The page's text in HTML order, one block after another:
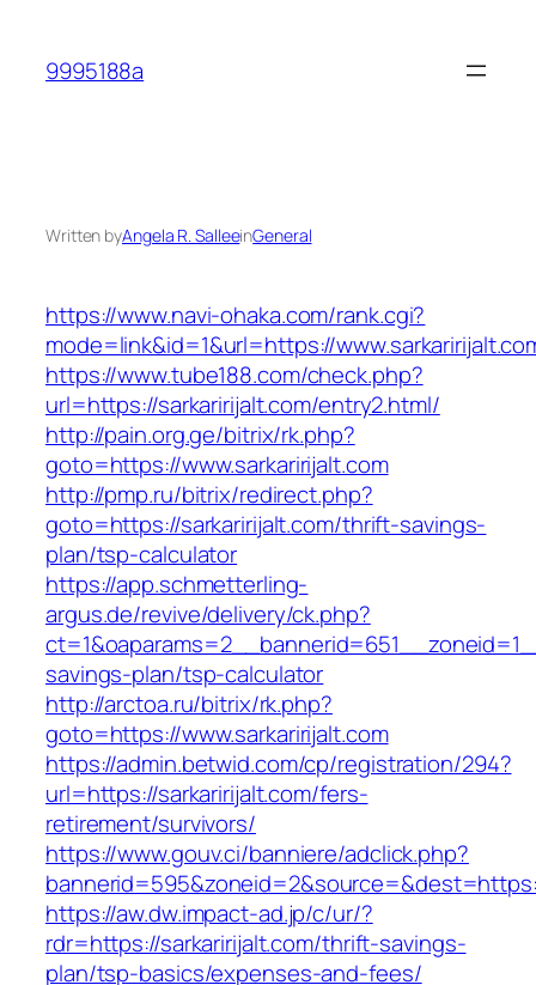
content
9995188a
Written byAngela R. SalleeinGeneral
https://www.navi-ohaka.com/rank.cgi?
mode=link&id=1&url=https://
https://www.tube188.com/check.php?
url=https://sarkaririjalt.com/entry2.html/
http://pain.org.ge/bitrix/rk.php?
goto=https://www.sarkaririjalt.com
http://pmp.ru/bitrix/redirect.php?
goto=https://sarkaririjalt.com/thrift-savings-
plan/tsp-calculator
https://app.schmetterling-
argus.de/revive/delivery/ck.php?
savings-plan/tsp-calculator
http://arctoa.ru/bitrix/rk.php?
goto=https://www.sarkaririjalt.com
https://admin.betwid.com/cp/registration/294?
url=https://sarkaririjalt.com/fers-
retirement/survivors/
https://www.gouv.ci/banniere/adclick.php?
https://aw.dw.impact-ad.jp/c/ur/?
rdr=https://sarkaririjalt.com/thrift-savings-
plan/tsp-basics/expenses-and-fees/